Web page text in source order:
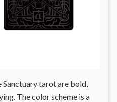
Sanctuary tarot are bold,
The color scheme is a